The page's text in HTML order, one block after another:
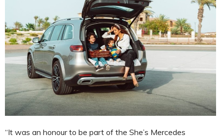
“It was an honour to be part of the She’s Mercedes